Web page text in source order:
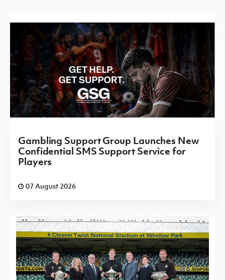
Gambling Support Group Launches New
Confidential SMS Support Service for
Players
07 August 2026